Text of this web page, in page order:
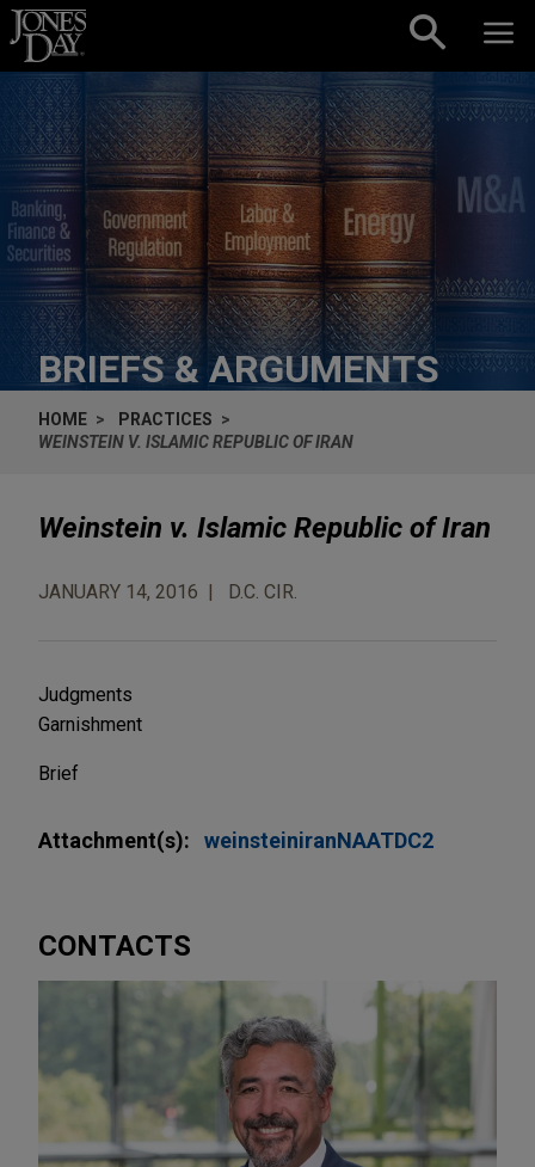
Skip to content
BRIEFS & ARGUMENTS
HOME
PRACTICES
WEINSTEIN V. ISLAMIC REPUBLIC OF IRAN
Weinstein v. Islamic Republic of Iran
JANUARY 14, 2016 D.C. CIR.
Judgments
Garnishment
Brief
Attachment(s): weinsteiniranNAATDC2
CONTACTS